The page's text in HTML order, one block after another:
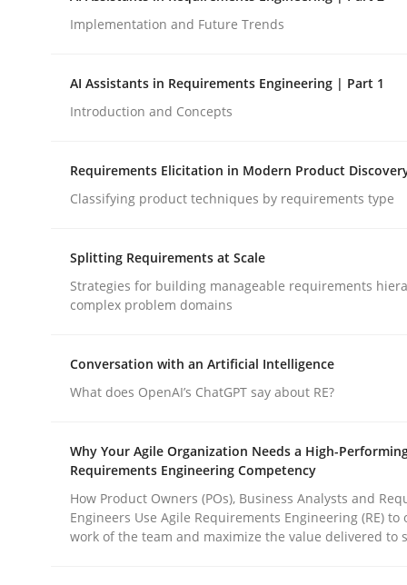
How to go about it – a GDPR action
GDPR compliance supports better overall
24. July 2025 · 4 minutes read
publish a matching article on it soon. We appreciate
Methods Practice
Implementation and Future Trends
AI Assistants in Requirements Engineering | Part 1
Introduction and Concepts
Requirements Elicitation in Modern Product
Classifying product techniques by requirements type
Splitting Requirements at Scale
Strategies for building manageable requirements
complex problem domains
Conversation with an Artificial Intelligence
What does OpenAI’s ChatGPT say about RE?
Why Your Agile Organization Needs a High-
Requirements Engineering Competency
How Product Owners (POs), Business Analysts and
Engineers Use Agile Requirements Engineering (RE) to
work of the team and maximize the value delivered to